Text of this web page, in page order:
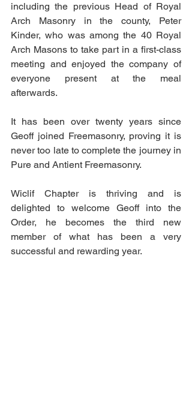
including the previous Head of Royal
Arch Masonry in the county, Peter
Kinder, who was among the 40 Royal
Arch Masons to take part in a first-class
meeting and enjoyed the company of
everyone present at the meal
afterwards.
It has been over twenty years since
Geoff joined Freemasonry, proving it is
never too late to complete the journey in
Pure and Antient Freemasonry.
Wiclif Chapter is thriving and is
delighted to welcome Geoff into the
Order, he becomes the third new
member of what has been a very
successful and rewarding year.